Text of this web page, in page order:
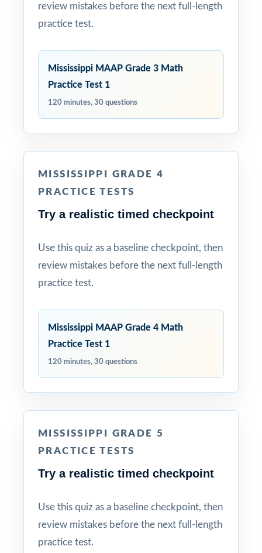
review mistakes before the next full-length
practice test.
Mississippi MAAP Grade 3 Math
Practice Test 1
120 minutes, 30 questions
MISSISSIPPI GRADE 4
PRACTICE TESTS
Try a realistic timed checkpoint
Use this quiz as a baseline checkpoint, then
review mistakes before the next full-length
practice test.
Mississippi MAAP Grade 4 Math
Practice Test 1
120 minutes, 30 questions
MISSISSIPPI GRADE 5
PRACTICE TESTS
Try a realistic timed checkpoint
Use this quiz as a baseline checkpoint, then
review mistakes before the next full-length
practice test.